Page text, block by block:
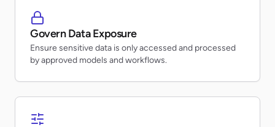
Govern Data Exposure
Ensure sensitive data is only accessed and processed
by approved models and workflows.